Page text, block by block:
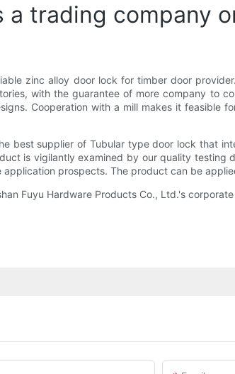
a trading company
zinc alloy door lock for timber door
with the guarantee of more company to
Cooperation with a mill makes it
best supplier of Tubular type door lock that
is vigilantly examined by our quality
prospects. The product can be
Fuyu Hardware Products Co., Ltd.'s